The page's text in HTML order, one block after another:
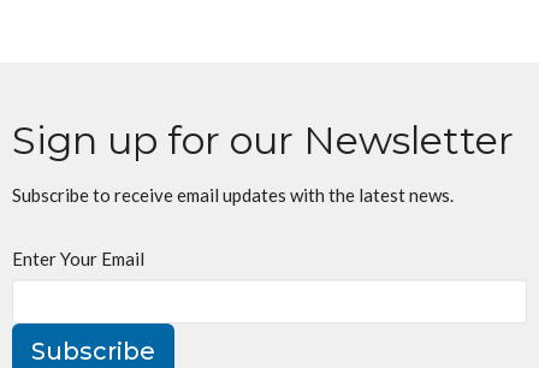
Sign up for our Newsletter
Subscribe to receive email updates with the latest news.
Enter Your Email
Subscribe